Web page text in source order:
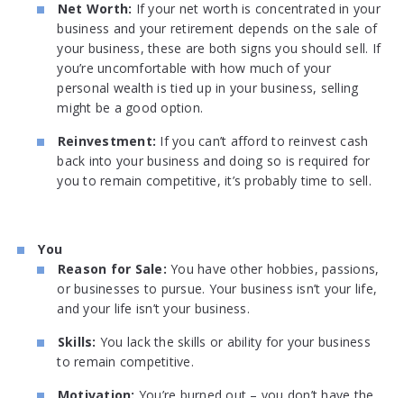
Net Worth: If your net worth is concentrated in your
business and your retirement depends on the sale of
your business, these are both signs you should sell. If
you’re uncomfortable with how much of your
personal wealth is tied up in your business, selling
might be a good option.
Reinvestment: If you can’t afford to reinvest cash
back into your business and doing so is required for
you to remain competitive, it’s probably time to sell.
You
Reason for Sale: You have other hobbies, passions,
or businesses to pursue. Your business isn’t your life,
and your life isn’t your business.
Skills: You lack the skills or ability for your business
to remain competitive.
Motivation: You’re burned out – you don’t have the